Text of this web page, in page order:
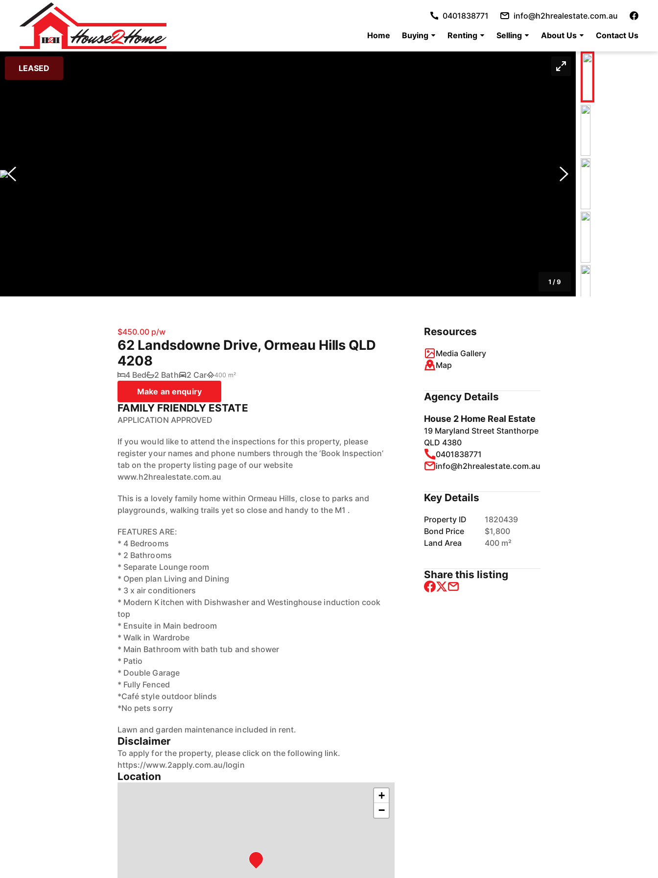
Home Buying Renting Selling About Us Contact Us
0401838771 info@h2hrealestate.com.au
LEASED
1 /9
$450.00 p/w
62 Landsdowne Drive, Ormeau Hills QLD
4208
4 Bed 2 Bath 2 Car 400 m²
Make an enquiry
FAMILY FRIENDLY ESTATE
APPLICATION APPROVED
If you would like to attend the inspections for this property, please
register your names and phone numbers through the ‘Book Inspection’
tab on the property listing page of our website
www.h2hrealestate.com.au
This is a lovely family home within Ormeau Hills, close to parks and
playgrounds, walking trails yet so close and handy to the M1 .
FEATURES ARE:
* 4 Bedrooms
* 2 Bathrooms
* Separate Lounge room
* Open plan Living and Dining
* 3 x air conditioners
* Modern Kitchen with Dishwasher and Westinghouse induction cook
top
* Ensuite in Main bedroom
* Walk in Wardrobe
* Main Bathroom with bath tub and shower
* Patio
* Double Garage
* Fully Fenced
*Café style outdoor blinds
*No pets sorry
Lawn and garden maintenance included in rent.
Disclaimer
To apply for the property, please click on the following link.
https://www.2apply.com.au/login
Location
+
−
Resources
Media Gallery
Map
Agency Details
House 2 Home Real Estate
19 Maryland Street Stanthorpe
QLD 4380
0401838771
info@h2hrealestate.com.au
Key Details
Property ID
1820439
Bond Price
$1,800
Land Area
400 m²
Share this listing